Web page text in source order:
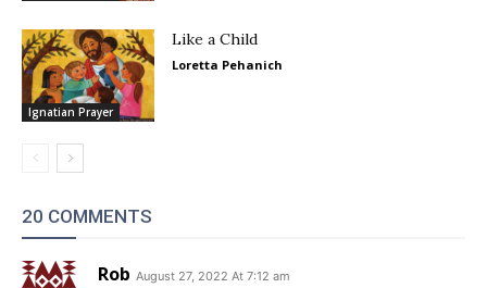
Ignatian Prayer
Like a Child
Loretta Pehanich
20 COMMENTS
Rob August 27, 2022 At 7:12 am